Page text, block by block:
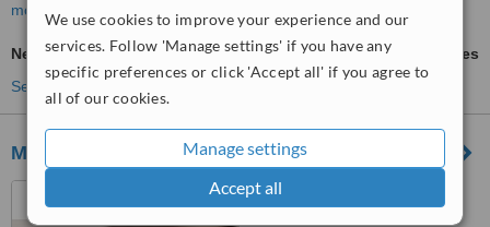
We use cookies to improve your experience and our
services. Follow 'Manage settings' if you have any
specific preferences or click 'Accept all' if you agree to
all of our cookies.
Manage settings
Accept all
more
Neck Lift
ask us for prices
See more treatments
Medigate
Ariana Ville Tunisia, Sfax,
3000